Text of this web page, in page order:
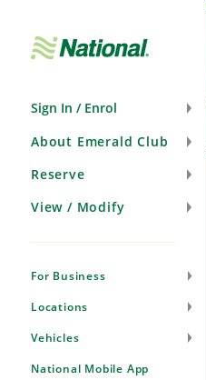
Sign In / Enrol
About Emerald Club
Reserve
View / Modify
For Business
Locations
Vehicles
National Mobile App